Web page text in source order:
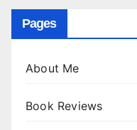
Pages
About Me
Book Reviews